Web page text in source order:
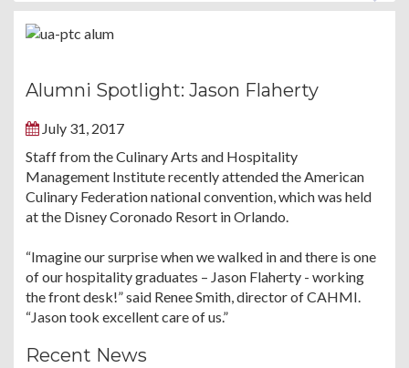
Alumni Spotlight: Jason Flaherty
July 31, 2017
Staff from the Culinary Arts and Hospitality
Management Institute recently attended the American
Culinary Federation national convention, which was held
at the Disney Coronado Resort in Orlando.
“Imagine our surprise when we walked in and there is one
of our hospitality graduates – Jason Flaherty - working
the front desk!” said Renee Smith, director of CAHMI.
“Jason took excellent care of us.”
Recent News